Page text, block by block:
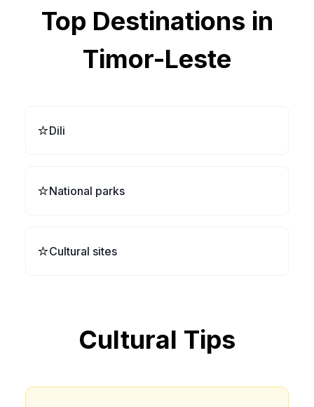
Top Destinations in
Timor-Leste
⭐Dili
⭐National parks
⭐Cultural sites
Cultural Tips